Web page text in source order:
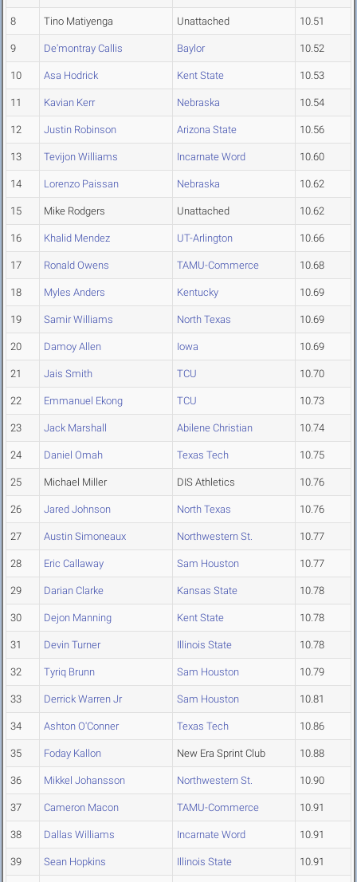
8 Tino Matiyenga Unattached 10.51
9 De'montray Callis Baylor 10.52
10 Asa Hodrick Kent State 10.53
11 Kavian Kerr Nebraska 10.54
12 Justin Robinson Arizona State 10.56
13 Tevijon Williams Incarnate Word 10.60
14 Lorenzo Paissan Nebraska 10.62
15 Mike Rodgers Unattached 10.62
16 Khalid Mendez UT-Arlington 10.66
17 Ronald Owens TAMU-Commerce 10.68
18 Myles Anders Kentucky 10.69
19 Samir Williams North Texas 10.69
20 Damoy Allen Iowa 10.69
21 Jais Smith TCU 10.70
22 Emmanuel Ekong TCU 10.73
23 Jack Marshall Abilene Christian 10.74
24 Daniel Omah Texas Tech 10.75
25 Michael Miller DIS Athletics 10.76
26 Jared Johnson North Texas 10.76
27 Austin Simoneaux Northwestern St. 10.77
28 Eric Callaway Sam Houston 10.77
29 Darian Clarke Kansas State 10.78
30 Dejon Manning Kent State 10.78
31 Devin Turner Illinois State 10.78
32 Tyriq Brunn Sam Houston 10.79
33 Derrick Warren Jr Sam Houston 10.81
34 Ashton O'Conner Texas Tech 10.86
35 Foday Kallon New Era Sprint Club 10.88
36 Mikkel Johansson Northwestern St. 10.90
37 Cameron Macon TAMU-Commerce 10.91
38 Dallas Williams Incarnate Word 10.91
39 Sean Hopkins Illinois State 10.91